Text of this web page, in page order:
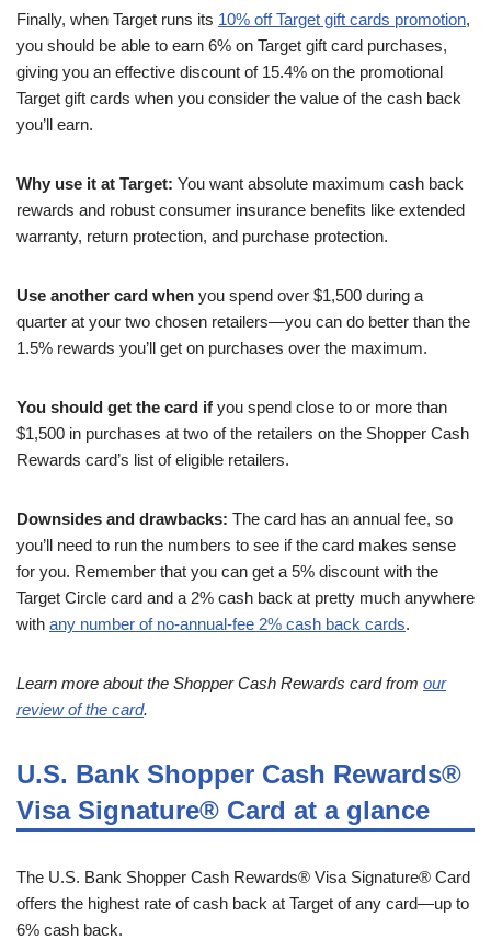
Finally, when Target runs its 10% off Target gift cards promotion,
you should be able to earn 6% on Target gift card purchases,
giving you an effective discount of 15.4% on the promotional
Target gift cards when you consider the value of the cash back
you’ll earn.
Why use it at Target: You want absolute maximum cash back
rewards and robust consumer insurance benefits like extended
warranty, return protection, and purchase protection.
Use another card when you spend over $1,500 during a
quarter at your two chosen retailers—you can do better than the
1.5% rewards you’ll get on purchases over the maximum.
You should get the card if you spend close to or more than
$1,500 in purchases at two of the retailers on the Shopper Cash
Rewards card’s list of eligible retailers.
Downsides and drawbacks: The card has an annual fee, so
you’ll need to run the numbers to see if the card makes sense
for you. Remember that you can get a 5% discount with the
Target Circle card and a 2% cash back at pretty much anywhere
with any number of no-annual-fee 2% cash back cards.
Learn more about the Shopper Cash Rewards card from our
review of the card.
U.S. Bank Shopper Cash Rewards®
Visa Signature® Card at a glance
The U.S. Bank Shopper Cash Rewards® Visa Signature® Card
offers the highest rate of cash back at Target of any card—up to
6% cash back.